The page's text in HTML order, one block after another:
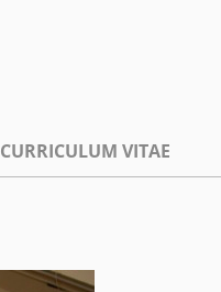
CURRICULUM VITAE